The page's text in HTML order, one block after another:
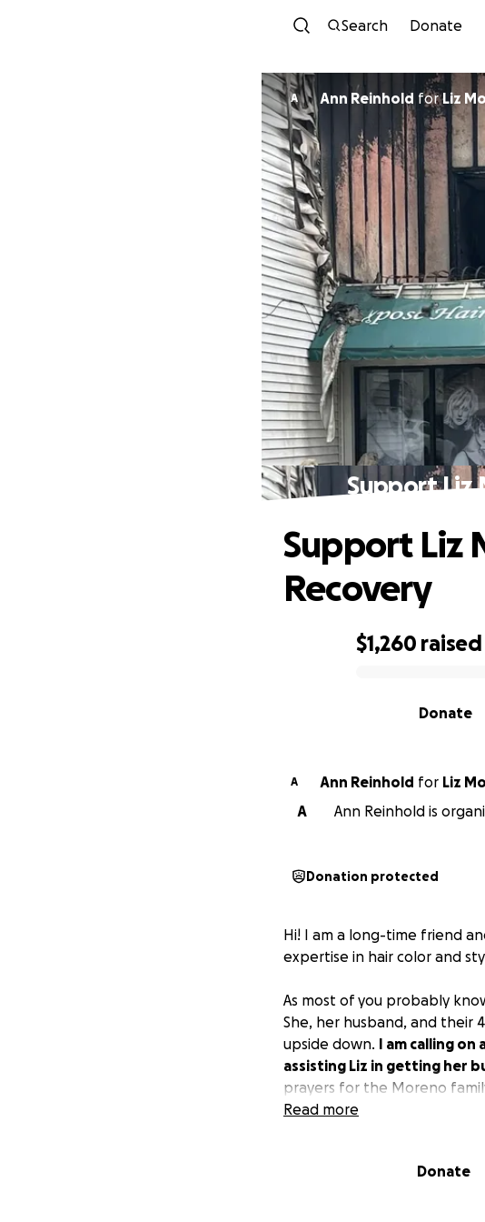
Search Donate
A Ann Reinhold forLiz
Support Liz
$1,260 raised
Donate
Support Liz
Recovery
A Ann Reinhold for Liz
A
Ann Reinhold is
Donation protected
Hi! I am a long-time friend
expertise in hair color and
As most of you probably
She, her husband, and their
upside down. I am calling on
assisting Liz in getting her
prayers for the Moreno
Read more
Donate